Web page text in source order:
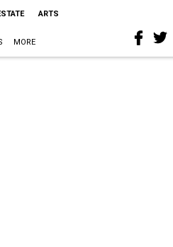
ARTS
MORE